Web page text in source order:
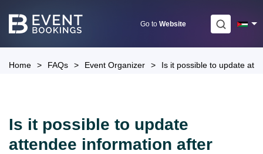
Go to Website
Home > FAQs > Event Organizer > Is it possible to update
Is it possible to update
attendee information after